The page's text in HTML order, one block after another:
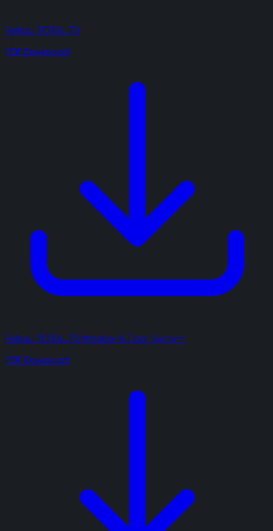
Rehau TOTAL70
PDF Download
Rehau TOTAL70 Window & Door System
PDF Download